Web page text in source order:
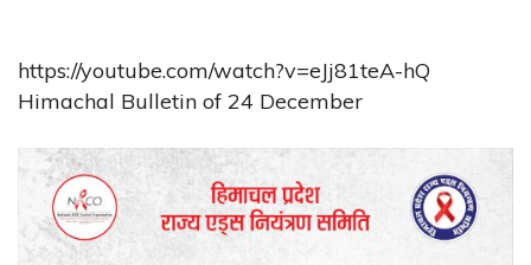
https://youtube.com/watch?v=eJj81teA-hQ
Himachal Bulletin of 24 December